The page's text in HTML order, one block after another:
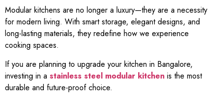
Modular kitchens are no longer a luxury—they are a necessity
for modern living. With smart storage, elegant designs, and
long-lasting materials, they redefine how we experience
cooking spaces.
If you are planning to upgrade your kitchen in Bangalore,
investing in a stainless steel modular kitchen is the most
durable and future-proof choice.